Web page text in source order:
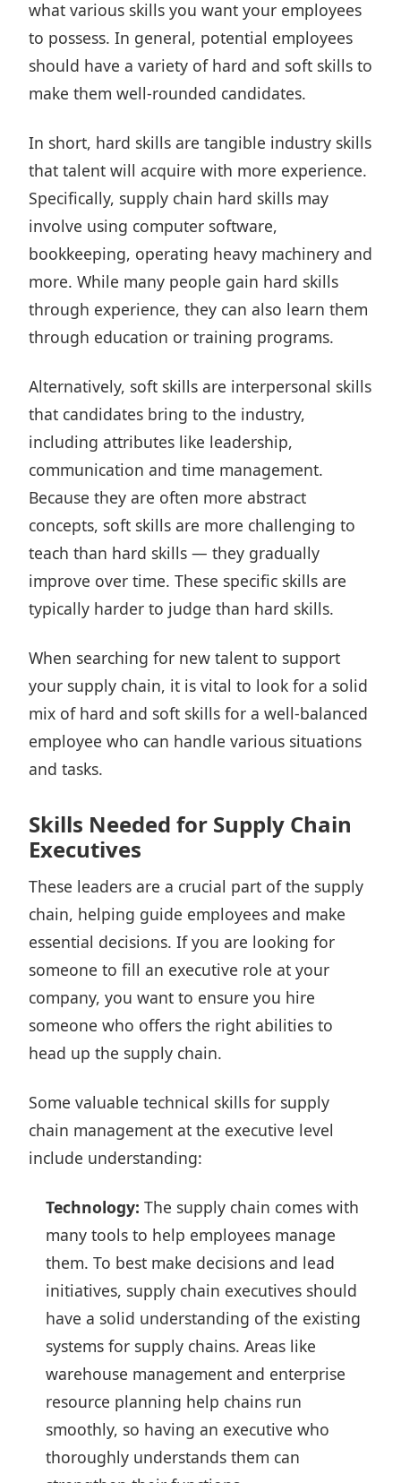
what various skills you want your employees
to possess. In general, potential employees
should have a variety of hard and soft skills to
make them well-rounded candidates.
In short, hard skills are tangible industry skills
that talent will acquire with more experience.
Specifically, supply chain hard skills may
involve using computer software,
bookkeeping, operating heavy machinery and
more. While many people gain hard skills
through experience, they can also learn them
through education or training programs.
Alternatively, soft skills are interpersonal skills
that candidates bring to the industry,
including attributes like leadership,
communication and time management.
Because they are often more abstract
concepts, soft skills are more challenging to
teach than hard skills — they gradually
improve over time. These specific skills are
typically harder to judge than hard skills.
When searching for new talent to support
your supply chain, it is vital to look for a solid
mix of hard and soft skills for a well-balanced
employee who can handle various situations
and tasks.
Skills Needed for Supply Chain
Executives
These leaders are a crucial part of the supply
chain, helping guide employees and make
essential decisions. If you are looking for
someone to fill an executive role at your
company, you want to ensure you hire
someone who offers the right abilities to
head up the supply chain.
Some valuable technical skills for supply
chain management at the executive level
include understanding:
Technology: The supply chain comes with
many tools to help employees manage
them. To best make decisions and lead
initiatives, supply chain executives should
have a solid understanding of the existing
systems for supply chains. Areas like
warehouse management and enterprise
resource planning help chains run
smoothly, so having an executive who
thoroughly understands them can